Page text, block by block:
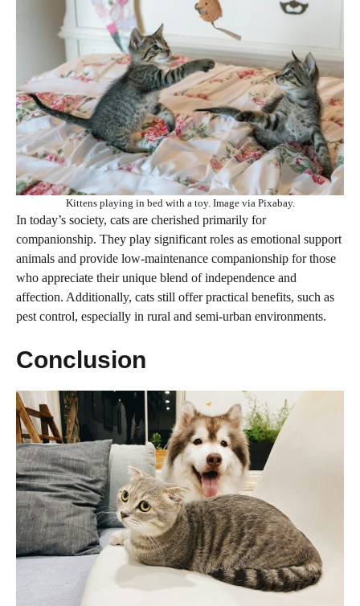
Kittens playing in bed with a toy. Image via Pixabay.
In today’s society, cats are cherished primarily for
companionship. They play significant roles as emotional support
animals and provide low-maintenance companionship for those
who appreciate their unique blend of independence and
affection. Additionally, cats still offer practical benefits, such as
pest control, especially in rural and semi-urban environments.
Conclusion